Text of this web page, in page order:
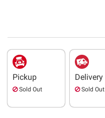
Pickup
Sold Out
Delivery
Sold Out